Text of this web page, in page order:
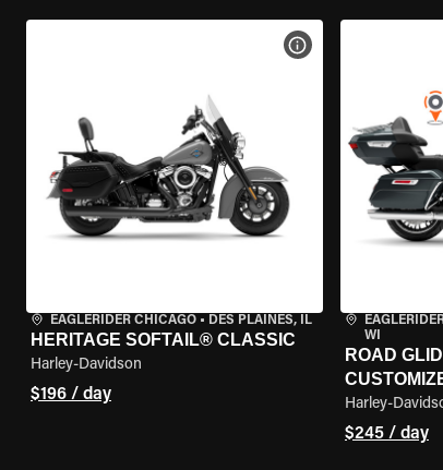
EAGLERIDER CHICAGO • DES PLAINES, IL
HERITAGE SOFTAIL® CLASSIC
Harley-Davidson
$196 / day
VIEW BIKE SPECS
WI
ROAD
Harley-
$245 / day